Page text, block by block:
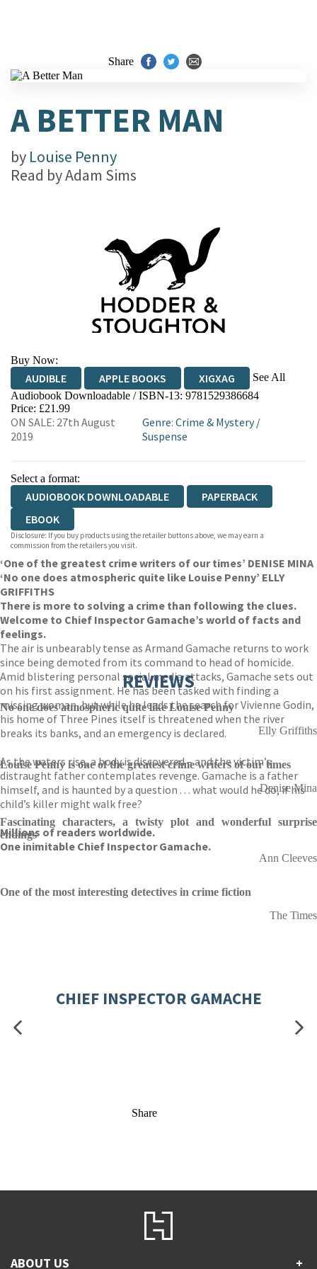
Share
A BETTER MAN
by Louise Penny
Read byAdam Sims
Buy Now:
AUDIBLE APPLE BOOKS XIGXAG
See All
Audiobook Downloadable / ISBN-13: 9781529386684
Price: £21.99
ON SALE: 27th August
2019
Genre: Crime & Mystery/
Suspense
Select a format:
AUDIOBOOK DOWNLOADABLE
PAPERBACK
EBOOK
Disclosure: If you buy products using the retailer buttons above, we may earn a
commission from the retailers you visit.
‘One of the greatest crime writers of our times’ DENISE MINA
‘No one does atmospheric quite like Louise Penny’ ELLY
GRIFFITHS
There is more to solving a crime than following the clues.
Welcome to Chief Inspector Gamache’s world of facts and
feelings.
The air is unbearably tense as Armand Gamache returns to work
since being demoted from its command to head of homicide.
Amid blistering personal social media attacks, Gamache sets out
on his first assignment. He has been tasked with finding a
missing woman, but while he leads the search for Vivienne Godin,
his home of Three Pines itself is threatened when the river
breaks its banks, and an emergency is declared.
As the waters rise, a body is discovered – and the victim’s
distraught father contemplates revenge. Gamache is a father
himself, and is haunted by a question . . . what would he do, if his
child’s killer might walk free?
Millions of readers worldwide.
One inimitable Chief Inspector Gamache.
REVIEWS
No one does atmospheric quite like Louise Penny
Elly Griffiths
Louise Penny is one of the greatest crime writers of our times
Denise Mina
Fascinating characters, a twisty plot and wonderful surprise
endings
Ann Cleeves
One of the most interesting detectives in crime fiction
The Times
CHIEF INSPECTOR GAMACHE
Share
ABOUT US +